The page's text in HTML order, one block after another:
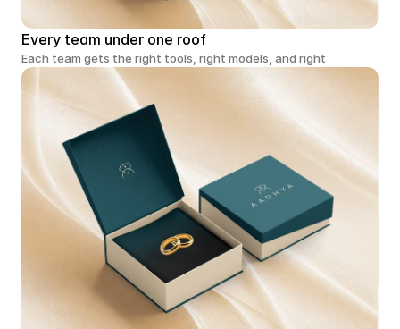
Every team under one roof
Each team gets the right tools, right models, and right